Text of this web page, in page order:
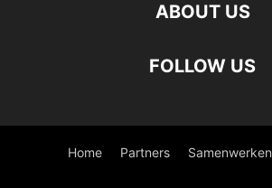
ABOUT US
FOLLOW US
Home Partners Samenwerken